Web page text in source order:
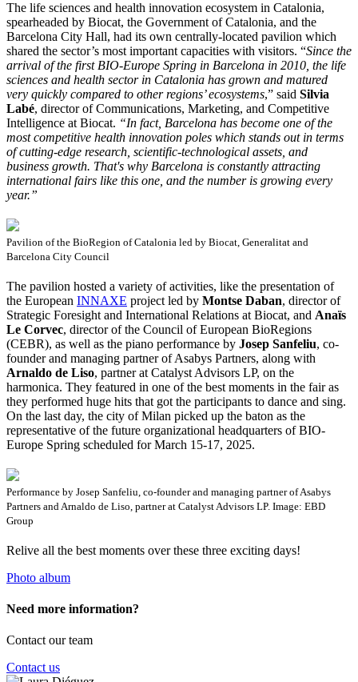
The life sciences and health innovation ecosystem in Catalonia,
spearheaded by Biocat, the Government of Catalonia, and the
Barcelona City Hall, had its own centrally-located pavilion which
shared the sector’s most important capacities with visitors. “Since the
arrival of the first BIO-Europe Spring in Barcelona in 2010, the life
sciences and health sector in Catalonia has grown and matured
very quickly compared to other regions’ ecosystems,” said Silvia
Labé, director of Communications, Marketing, and Competitive
Intelligence at Biocat. “In fact, Barcelona has become one of the
most competitive health innovation poles which stands out in terms
of cutting-edge research, scientific-technological assets, and
business growth. That's why Barcelona is constantly attracting
international fairs like this one, and the number is growing every
year.”
Pavilion of the BioRegion of Catalonia led by Biocat, Generalitat and
Barcelona City Council
The pavilion hosted a variety of activities, like the presentation of
the European INNAXE project led by Montse Daban, director of
Strategic Foresight and International Relations at Biocat, and Anaïs
Le Corvec, director of the Council of European BioRegions
(CEBR), as well as the piano performance by Josep Sanfeliu, co-
founder and managing partner of Asabys Partners, along with
Arnaldo de Liso, partner at Catalyst Advisors LP, on the
harmonica. They featured in one of the best moments in the fair as
they performed huge hits that got the participants to dance and sing.
On the last day, the city of Milan picked up the baton as the
representative of the future organizational headquarters of BIO-
Europe Spring scheduled for March 15-17, 2025.
Performance by Josep Sanfeliu, co-founder and managing partner of Asabys
Partners and Arnaldo de Liso, partner at Catalyst Advisors LP. Image: EBD
Group
Relive all the best moments over these three exciting days!
Photo album
Need more information?
Contact our team
Contact us